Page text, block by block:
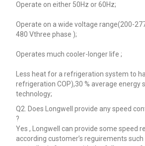
Operate on either 50Hz or 60Hz;
Operate on a wide voltage range(200-
480 Vthree phase );
Operates much cooler-longer life ;
Less heat for a refrigeration system to
refrigeration COP),30 % average energy
technology;
Q2. Does Longwell provide any speed
?
Yes , Longwell can provide some speed
according customer’s reguirements such